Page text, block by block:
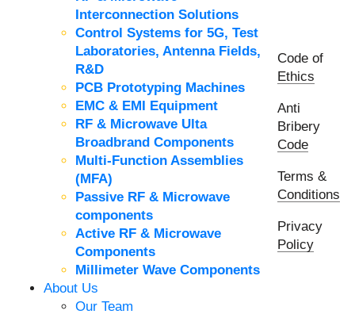
Interconnection Solutions
Control Systems for 5G, Test
Laboratories, Antenna Fields,
R&D
PCB Prototyping Machines
EMC & EMI Equipment
RF & Microwave Ulta
Broadbrand Components
Multi-Function Assemblies
(MFA)
Passive RF & Microwave
components
Active RF & Microwave
Components
Millimeter Wave Components
About Us
Our Team
Code of
Ethics
Anti
Bribery
Code
Terms &
Conditions
Privacy
Policy